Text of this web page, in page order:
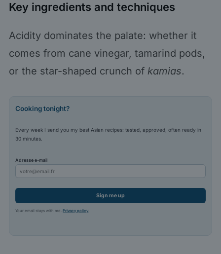
Key ingredients and techniques
Acidity dominates the palate: whether it
comes from cane vinegar, tamarind pods,
or the star-shaped crunch of kamias.
Cooking tonight?
Every week I send you my best Asian recipes: tested, approved, often ready in
30 minutes.
Adresse e-mail
Sign me up
Your email stays with me.Privacy policy